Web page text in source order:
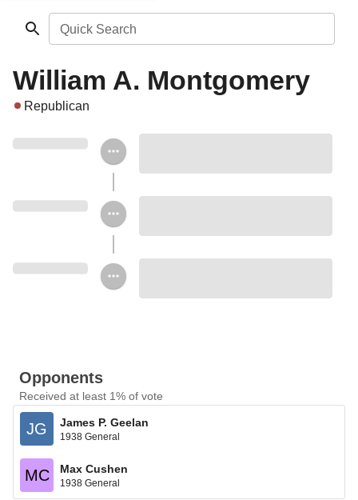
Quick Search
William A. Montgomery
Republican
Opponents
Received at least 1% of vote
JG James P. Geelan
1938 General
MC Max Cushen
1938 General